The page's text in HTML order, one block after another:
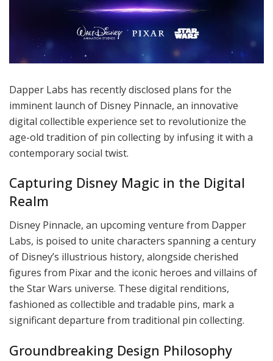
Dapper Labs has recently disclosed plans for the
imminent launch of Disney Pinnacle, an innovative
digital collectible experience set to revolutionize the
age-old tradition of pin collecting by infusing it with a
contemporary social twist.
Capturing Disney Magic in the Digital
Realm
Disney Pinnacle, an upcoming venture from Dapper
Labs, is poised to unite characters spanning a century
of Disney’s illustrious history, alongside cherished
figures from Pixar and the iconic heroes and villains of
the Star Wars universe. These digital renditions,
fashioned as collectible and tradable pins, mark a
significant departure from traditional pin collecting.
Groundbreaking Design Philosophy